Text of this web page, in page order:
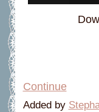
Continue
Added by